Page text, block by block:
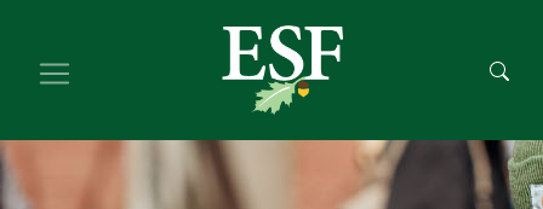
main
footer